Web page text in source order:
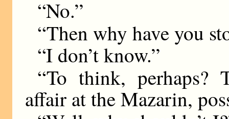
“No.”
“Then why have you
“I don’t know.”
“To think, perhaps?
affair at the Mazarin,